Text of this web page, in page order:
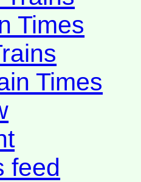
Times
Times
feed